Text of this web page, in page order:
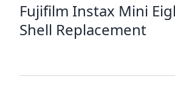
Fujifilm Instax Mini
Shell Replacement